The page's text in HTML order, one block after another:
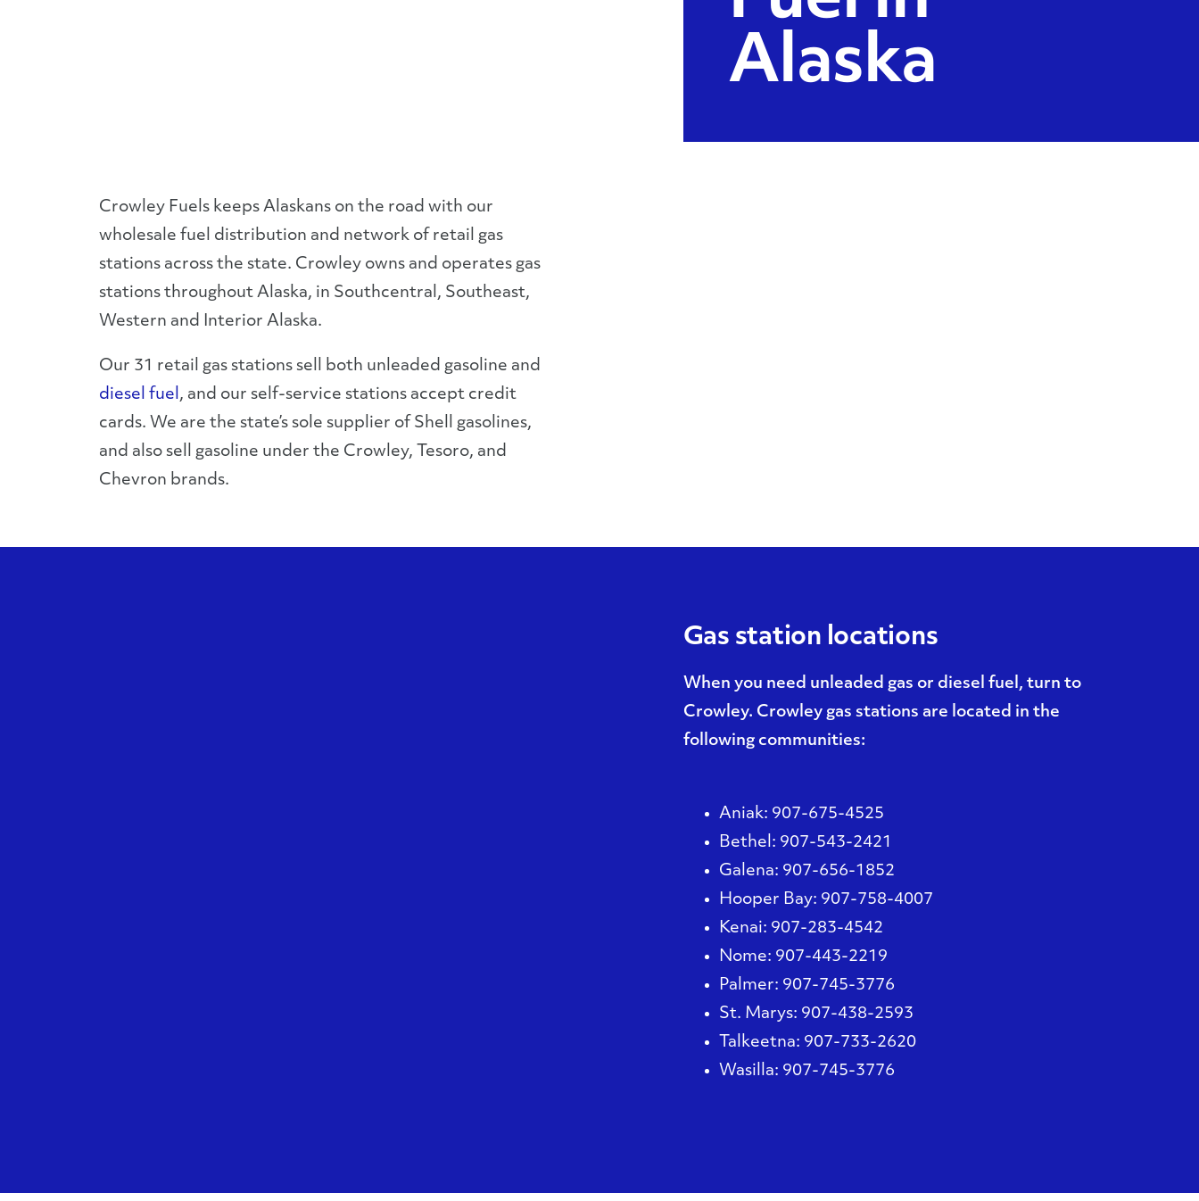
Alaska
Crowley Fuels keeps Alaskans on the road with our
wholesale fuel distribution and network of retail gas
stations across the state. Crowley owns and operates gas
stations throughout Alaska, in Southcentral, Southeast,
Western and Interior Alaska.
Our 31 retail gas stations sell both unleaded gasoline and
diesel fuel, and our self-service stations accept credit
cards. We are the state’s sole supplier of Shell gasolines,
and also sell gasoline under the Crowley, Tesoro, and
Chevron brands.
Gas station locations
When you need unleaded gas or diesel fuel, turn to
Crowley. Crowley gas stations are located in the
following communities:
Aniak: 907-675-4525
Bethel: 907-543-2421
Galena: 907-656-1852
Hooper Bay: 907-758-4007
Kenai: 907-283-4542
Nome: 907-443-2219
Palmer: 907-745-3776
St. Marys: 907-438-2593
Talkeetna: 907-733-2620
Wasilla: 907-745-3776